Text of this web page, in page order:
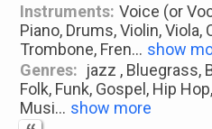
Instruments: Voice (or
Piano, Drums, Violin, Viola,
Trombone, Fren... show
Genres: jazz , Bluegrass,
Folk, Funk, Gospel, Hip
Musi... show more